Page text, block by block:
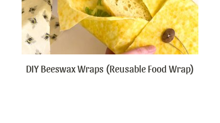
DIY Beeswax Wraps (Reusable Food Wrap)